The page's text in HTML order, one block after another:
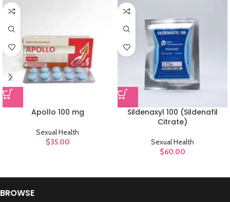
Apollo 100 mg
Sexual Health
$35.00
Sildenaxyl 100 (Sildenafil
Citrate)
Sexual Health
$60.00
BROWSE